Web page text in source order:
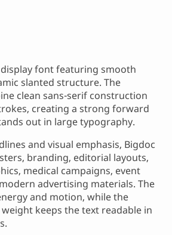
font featuring smooth
slanted structure. The
clean sans-serif construction
creating a strong forward
out in large typography.
and visual emphasis, Bigdoc
branding, editorial layouts,
medical campaigns, event
advertising materials. The
and motion, while the
keeps the text readable in